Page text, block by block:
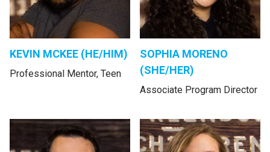
KEVIN MCKEE (HE/HIM)
Professional Mentor, Teen
SOPHIA MORENO
(SHE/HER)
Associate Program Director